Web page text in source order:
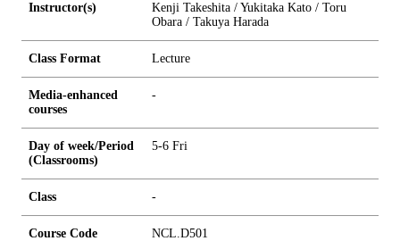
Instructor(s)
Kenji Takeshita / Yukitaka Kato / Toru
Obara / Takuya Harada
Class Format Lecture
Media-enhanced
courses
-
Day of week/Period
(Classrooms)
5-6 Fri
Class -
Course Code NCL.D501